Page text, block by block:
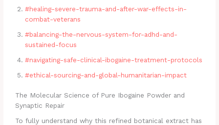
#healing-severe-trauma-and-after-war-effects-in-
combat-veterans
#balancing-the-nervous-system-for-adhd-and-
sustained-focus
#navigating-safe-clinical-ibogaine-treatment-protocols
#ethical-sourcing-and-global-humanitarian-impact
The Molecular Science of Pure Ibogaine Powder and
Synaptic Repair
To fully understand why this refined botanical extract has